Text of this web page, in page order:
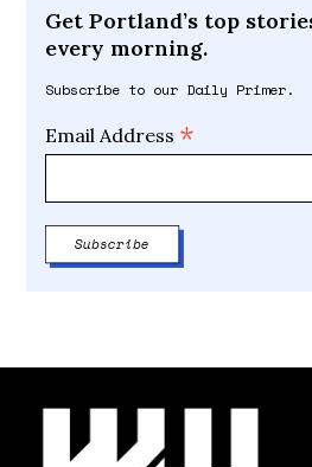
Get Portland’s top
every morning.
Subscribe to our Daily Primer.
Email Address *